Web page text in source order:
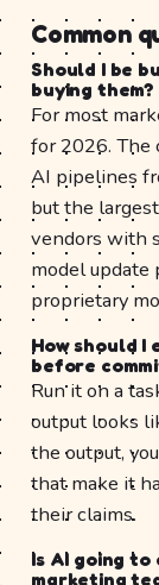
Common
Should I be
buying them?
For most
for 2026. The
AI pipelines
but the
vendors with
model update
proprietary
How should
before
Run it on a
output looks
the output,
that make it
their claims.
Is AI going
marketing